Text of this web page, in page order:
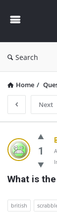
Search
Home /
Next
Latest1
What is
british